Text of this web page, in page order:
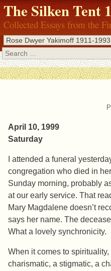
The Silken Tent
Collected Essays from the
Search
April 10, 1999
Saturday
I attended a funeral
congregation who died in
Sunday morning, probably
at our early service. That
Mary Magdalene doesn’t
says her name. The
What a lovely synchronicity.
When it comes to
charismatic, a stigmatic, a